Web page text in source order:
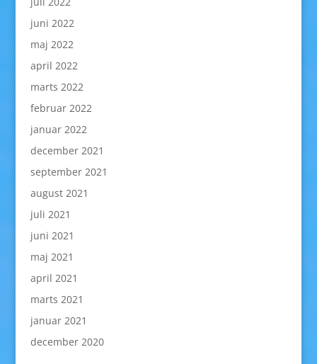
juni 2022
maj 2022
april 2022
marts 2022
februar 2022
januar 2022
december 2021
september 2021
august 2021
juli 2021
juni 2021
maj 2021
april 2021
marts 2021
januar 2021
december 2020